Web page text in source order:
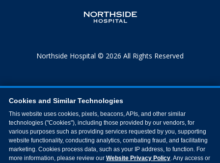
Northside Hospital © 2026 All Rights Reserved
Cookies and Similar Technologies
This website uses cookies, pixels, beacons, APIs, and other similar
technologies ("Cookies"), including those provided by our vendors, for
various purposes such as providing services requested by you, supporting
website functionality, conducting analytics, combating fraud, and facilitating
marketing. Cookies process data, such as your IP address, to function. For
more information, please review our Website Privacy Policy. Any access or